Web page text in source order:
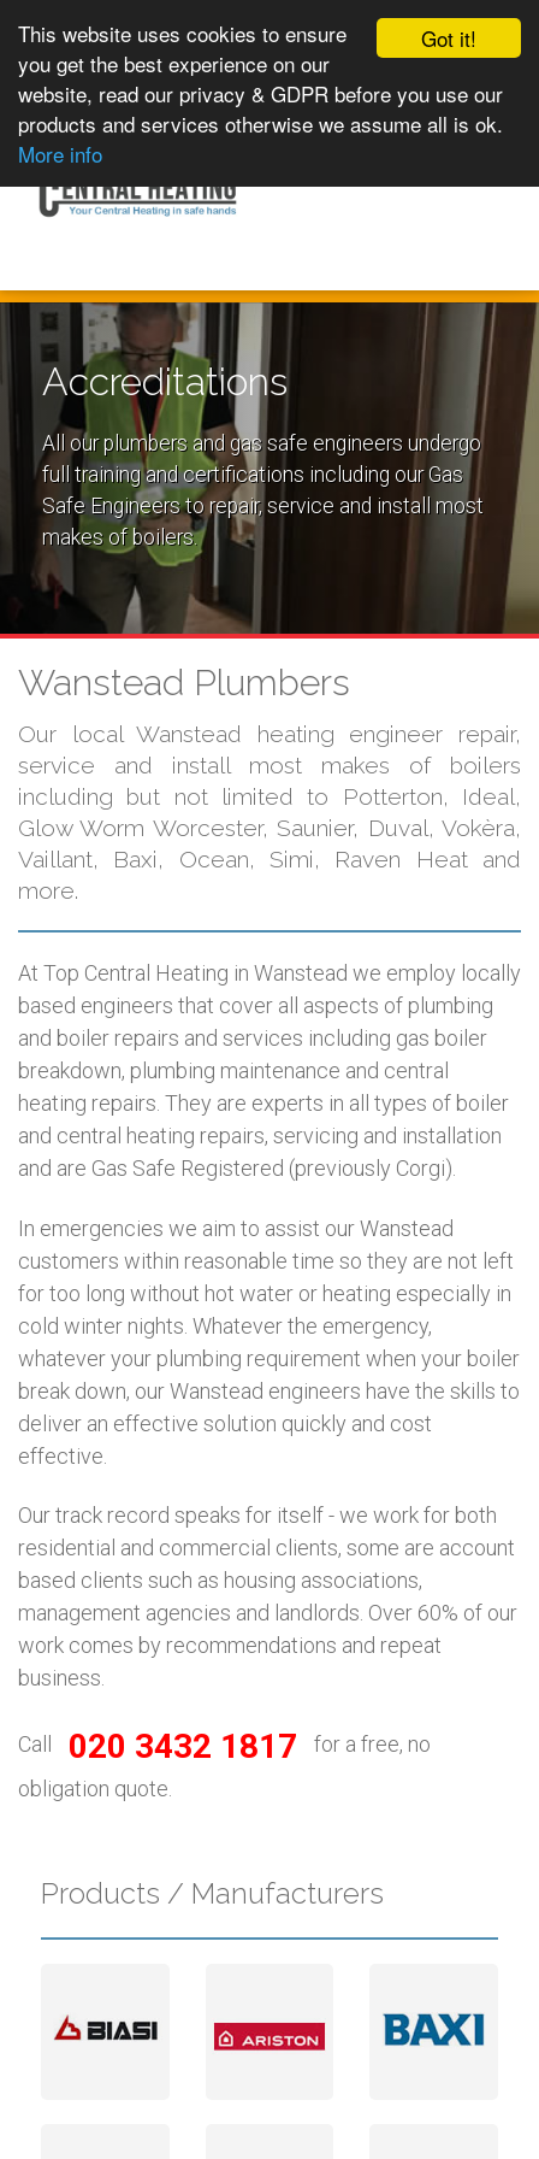
Got it!
This website uses cookies to ensure
you get the best experience on our
website, read our privacy & GDPR before you use our
products and services otherwise we assume all is ok.
More info
navigation
Accreditations
All our plumbers and gas safe engineers undergo
full training and certifications including our Gas
Safe Engineers to repair, service and install most
makes of boilers.
Wanstead Plumbers
Our local Wanstead heating engineer repair,
service and install most makes of boilers
including but not limited to Potterton, Ideal,
Glow Worm Worcester, Saunier, Duval, Vokèra,
Vaillant, Baxi, Ocean, Simi, Raven Heat and
more.
At Top Central Heating in Wanstead we employ locally
based engineers that cover all aspects of plumbing
and boiler repairs and services including gas boiler
breakdown, plumbing maintenance and central
heating repairs. They are experts in all types of boiler
and central heating repairs, servicing and installation
and are Gas Safe Registered (previously Corgi).
In emergencies we aim to assist our Wanstead
customers within reasonable time so they are not left
for too long without hot water or heating especially in
cold winter nights. Whatever the emergency,
whatever your plumbing requirement when your boiler
break down, our Wanstead engineers have the skills to
deliver an effective solution quickly and cost
effective.
Our track record speaks for itself - we work for both
residential and commercial clients, some are account
based clients such as housing associations,
management agencies and landlords. Over 60% of our
work comes by recommendations and repeat
business.
Call 020 3432 1817
for a free, no
obligation quote.
Products / Manufacturers